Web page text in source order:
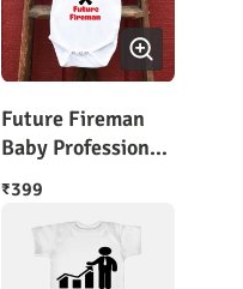
Future Fireman
Baby Profession
Rompers
₹399